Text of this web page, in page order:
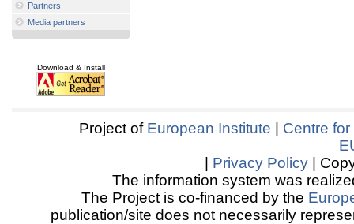
Partners
Media partners
Download & Install
Project of European Institute
Centre
Privacy Policy |
The information system was
The Project is co-financed by the
publication/site does not necessarily